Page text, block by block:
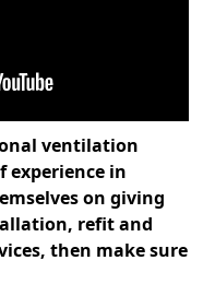
ventilation
experience in
on giving
refit and
then make sure